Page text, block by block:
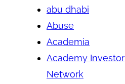
abu dhabi
Abuse
Academia
Academy Investor
Network